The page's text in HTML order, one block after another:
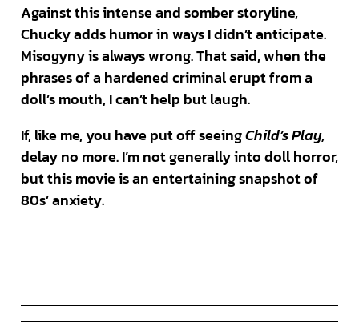
Against this intense and somber storyline,
Chucky adds humor in ways I didn’t anticipate.
Misogyny is always wrong. That said, when the
phrases of a hardened criminal erupt from a
doll’s mouth, I can’t help but laugh.
If, like me, you have put off seeingChild’s Play,
delay no more. I’m not generally into doll horror,
but this movie is an entertaining snapshot of
80s’ anxiety.